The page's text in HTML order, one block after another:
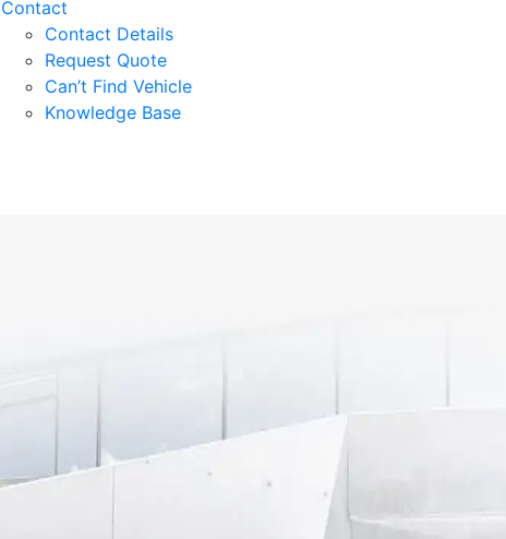
Contact
Contact Details
Request Quote
Can’t Find Vehicle
Knowledge Base